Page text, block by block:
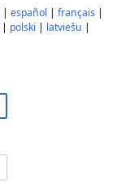
| español | français|
| polski | latviešu |